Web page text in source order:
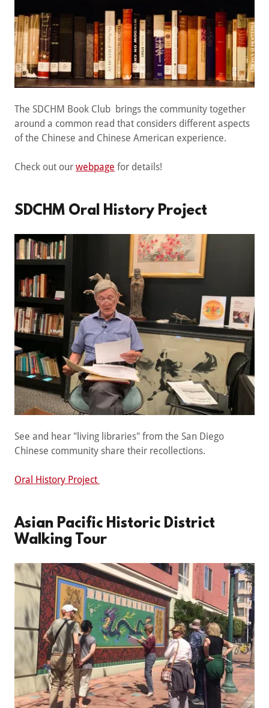
The SDCHM Book Club brings the community together
around a common read that considers different aspects
of the Chinese and Chinese American experience.
Check out our webpage for details!
SDCHM Oral History Project
See and hear "living libraries" from the San Diego
Chinese community share their recollections.
Oral History Project
Asian Pacific Historic District
Walking Tour